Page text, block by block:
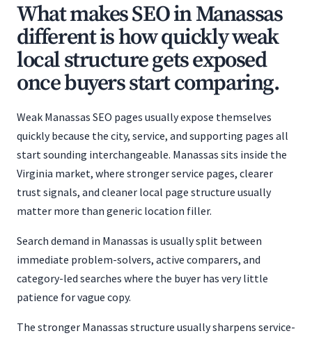
What makes SEO in Manassas
different is how quickly weak
local structure gets exposed
once buyers start comparing.
Weak Manassas SEO pages usually expose themselves
quickly because the city, service, and supporting pages all
start sounding interchangeable. Manassas sits inside the
Virginia market, where stronger service pages, clearer
trust signals, and cleaner local page structure usually
matter more than generic location filler.
Search demand in Manassas is usually split between
immediate problem-solvers, active comparers, and
category-led searches where the buyer has very little
patience for vague copy.
The stronger Manassas structure usually sharpens service-